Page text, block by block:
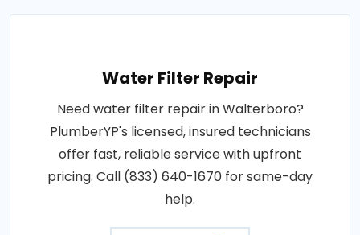
Water Filter Repair
Need water filter repair in Walterboro?
PlumberYP's licensed, insured technicians
offer fast, reliable service with upfront
pricing. Call (833) 640-1670 for same-day
help.